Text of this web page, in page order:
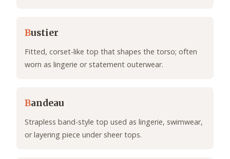
Bustier
Fitted, corset-like top that shapes the torso; often
worn as lingerie or statement outerwear.
Bandeau
Strapless band-style top used as lingerie, swimwear,
or layering piece under sheer tops.